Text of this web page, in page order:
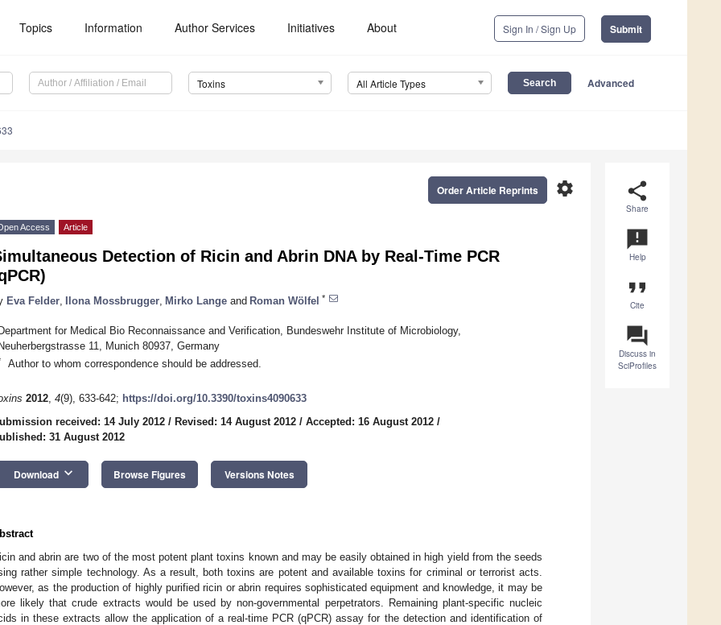
Topics Information Author Services Initiatives About Sign In / Sign Up Submit
Toxins All Article Types Advanced
share
Share
announcement
Help
format_quote
Cite
question_answer
Discuss in
SciProfiles
settings
Order Article Reprints
Access Article
Detection of Ricin and Abrin DNA by Real-Time PCR
Eva Felder Ilona Mossbrugger Mirko Lange and Roman Wölfel *
for Medical Bio Reconnaissance and Verification, Bundeswehr Institute of Microbiology,
11, Munich 80937, Germany
Author to whom correspondence should be addressed.
2012, 4(9), 633-642; https://doi.org/10.3390/toxins4090633
received: 14 July 2012 / Revised: 14 August 2012 / Accepted: 16 August 2012 /
31 August 2012
Download keyboard_arrow_down Browse Figures Versions Notes
and abrin are two of the most potent plant toxins known and may be easily obtained in high yield from the seeds
rather simple technology. As a result, both toxins are potent and available toxins for criminal or terrorist acts.
as the production of highly purified ricin or abrin requires sophisticated equipment and knowledge, it may be
likely that crude extracts would be used by non-governmental perpetrators. Remaining plant-specific nucleic
in these extracts allow the application of a real-time PCR (qPCR) assay for the detection and identification of